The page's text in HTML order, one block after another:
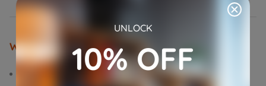
What You Will Get
UNLOCK
10% OFF